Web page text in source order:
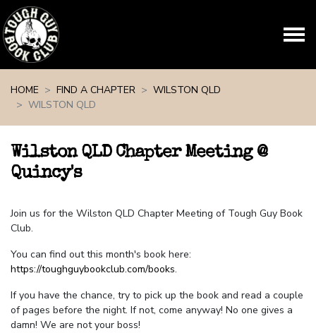
HOME
FIND A CHAPTER
WILSTON QLD
WILSTON QLD
Wilston QLD Chapter Meeting @
Quincy's
Join us for the Wilston QLD Chapter Meeting of Tough Guy Book
Club.
You can find out this month's book here:
https://toughguybookclub.com/books.
If you have the chance, try to pick up the book and read a couple
of pages before the night. If not, come anyway! No one gives a
damn! We are not your boss!